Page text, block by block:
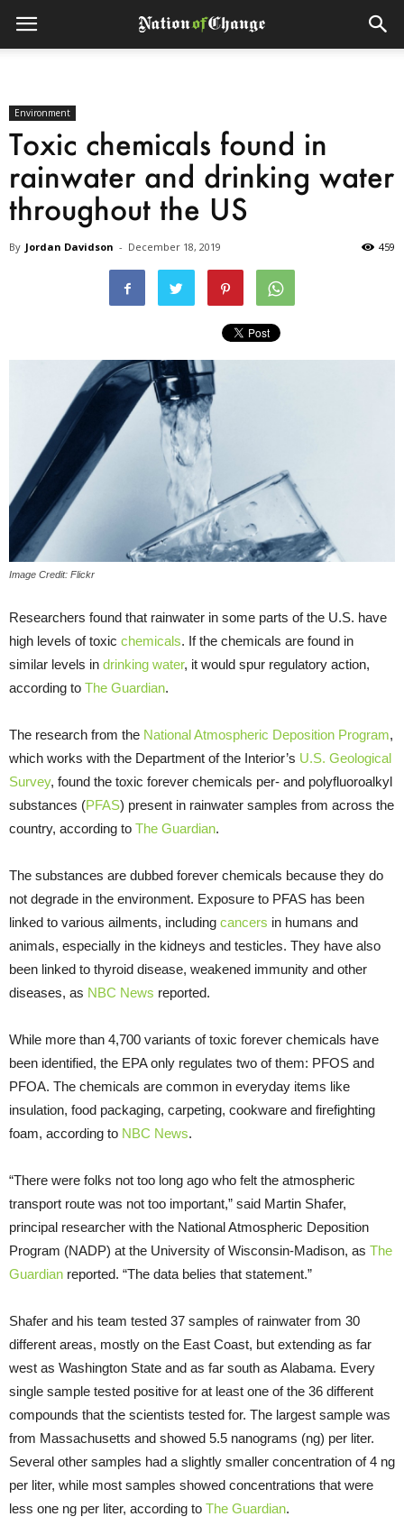
Environment
Toxic chemicals found in
rainwater and drinking water
throughout the US
By Jordan Davidson - December 18, 2019 459
Image Credit: Flickr
Researchers found that rainwater in some parts of the U.S. have
high levels of toxic chemicals. If the chemicals are found in
similar levels in drinking water, it would spur regulatory action,
according to The Guardian.
The research from the National Atmospheric Deposition Program,
which works with the Department of the Interior’s U.S. Geological
Survey, found the toxic forever chemicals per- and polyfluoroalkyl
substances (PFAS) present in rainwater samples from across the
country, according to The Guardian.
The substances are dubbed forever chemicals because they do
not degrade in the environment. Exposure to PFAS has been
linked to various ailments, including cancers in humans and
animals, especially in the kidneys and testicles. They have also
been linked to thyroid disease, weakened immunity and other
diseases, as NBC News reported.
While more than 4,700 variants of toxic forever chemicals have
been identified, the EPA only regulates two of them: PFOS and
PFOA. The chemicals are common in everyday items like
insulation, food packaging, carpeting, cookware and firefighting
foam, according to NBC News.
“There were folks not too long ago who felt the atmospheric
transport route was not too important,” said Martin Shafer,
principal researcher with the National Atmospheric Deposition
Program (NADP) at the University of Wisconsin-Madison, as The
Guardian reported. “The data belies that statement.”
Shafer and his team tested 37 samples of rainwater from 30
different areas, mostly on the East Coast, but extending as far
west as Washington State and as far south as Alabama. Every
single sample tested positive for at least one of the 36 different
compounds that the scientists tested for. The largest sample was
from Massachusetts and showed 5.5 nanograms (ng) per liter.
Several other samples had a slightly smaller concentration of 4 ng
per liter, while most samples showed concentrations that were
less one ng per liter, according to The Guardian.